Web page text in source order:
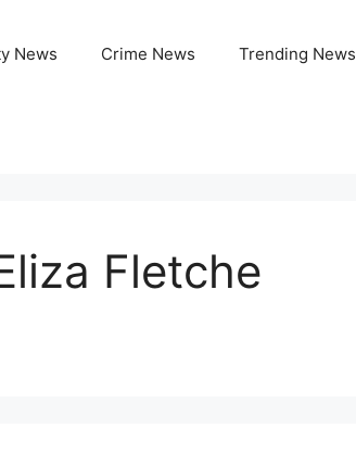
News Crime News Trending News
Fletche